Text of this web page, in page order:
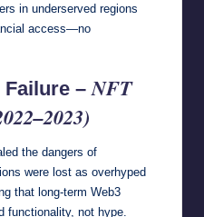
in underserved regions
access—no
– NFT
the dangers of
were lost as overhyped
that long-term Web3
functionality, not hype.